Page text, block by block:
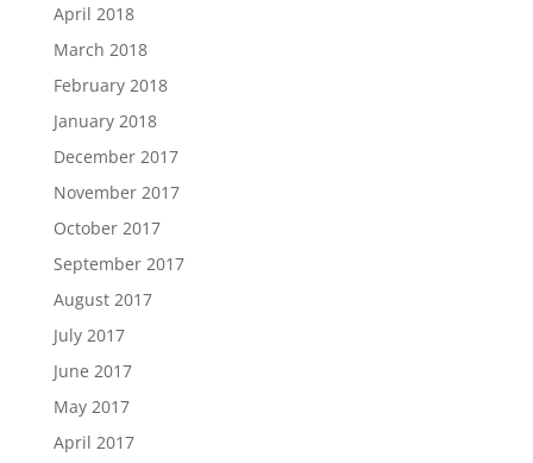
April 2018
March 2018
February 2018
January 2018
December 2017
November 2017
October 2017
September 2017
August 2017
July 2017
June 2017
May 2017
April 2017